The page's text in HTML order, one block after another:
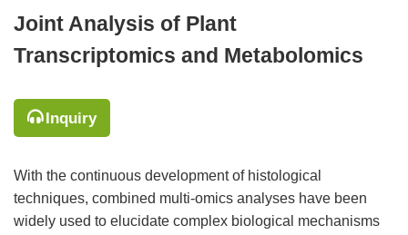
Joint Analysis of Plant
Transcriptomics and Metabolomics
Inquiry
With the continuous development of histological
techniques, combined multi-omics analyses have been
widely used to elucidate complex biological mechanisms